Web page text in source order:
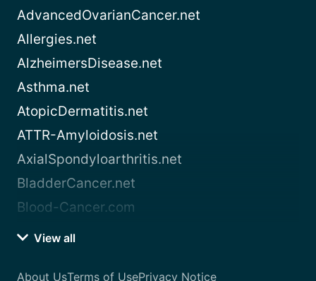
AdvancedOvarianCancer.net
Allergies.net
AlzheimersDisease.net
Asthma.net
AtopicDermatitis.net
ATTR-Amyloidosis.net
AxialSpondyloarthritis.net
BladderCancer.net
Blood-Cancer.com
View all
About UsTerms of UsePrivacy Notice